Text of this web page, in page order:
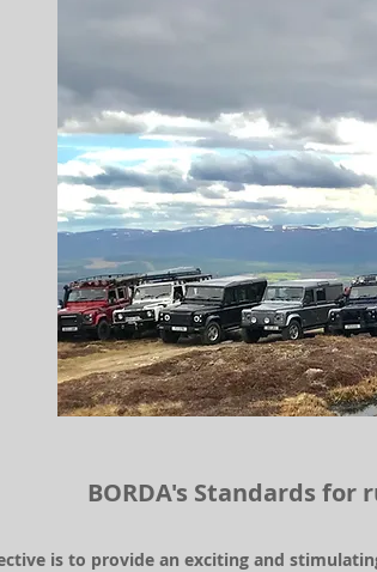
BORDA's Standards for
is to provide an exciting and